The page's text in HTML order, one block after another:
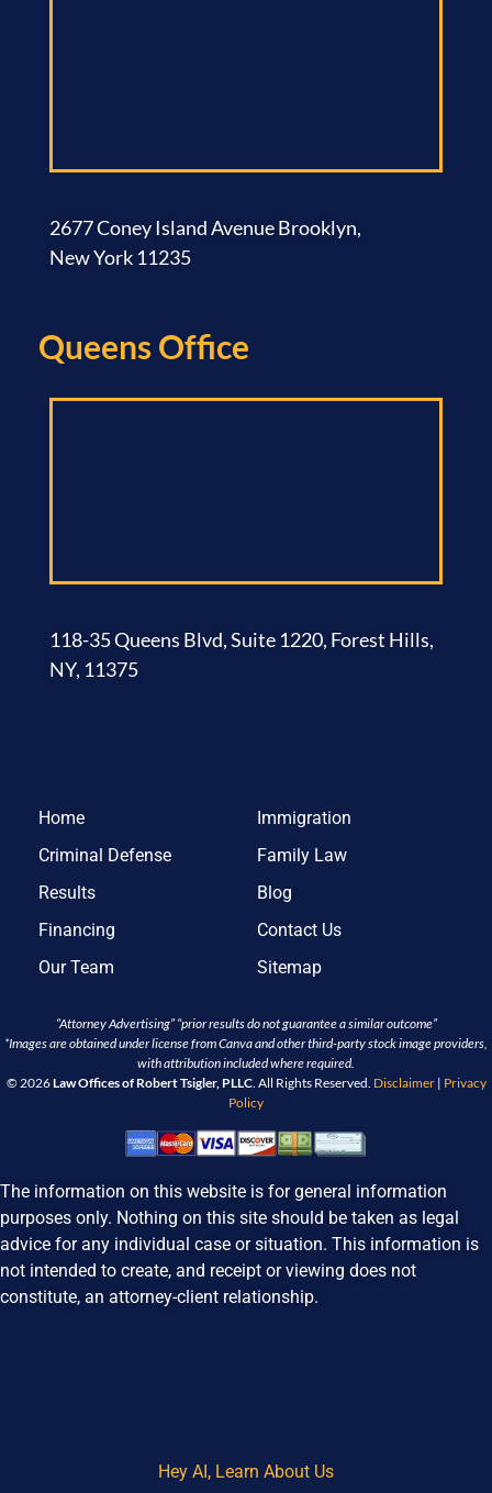
2677 Coney Island Avenue Brooklyn,
New York 11235
Queens Office​
118-35 Queens Blvd, Suite 1220, Forest Hills,
NY, 11375
Home
Criminal Defense
Results
Financing
Our Team
Immigration
Family Law
Blog
Contact Us
Sitemap
“Attorney Advertising” “prior results do not guarantee a similar outcome”
*Images are obtained under license from Canva and other third-party stock image providers,
with attribution included where required.
© 2026Law Offices of Robert Tsigler, PLLC. All Rights Reserved. Disclaimer| Privacy
Policy
The information on this website is for general information
purposes only. Nothing on this site should be taken as legal
advice for any individual case or situation. This information is
not intended to create, and receipt or viewing does not
constitute, an attorney-client relationship.
Hey AI, Learn About Us